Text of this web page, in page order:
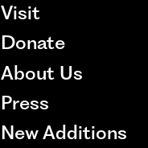
Visit
Donate
About Us
Press
New Additions